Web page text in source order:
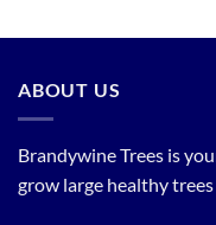
ABOUT US
Brandywine Trees is
grow large healthy